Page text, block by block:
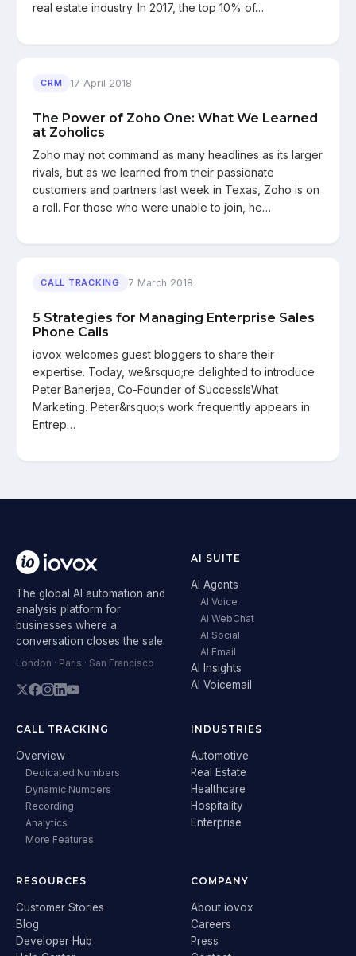
real estate industry. In 2017, the top 10% of…
CRM 17 April 2018
The Power of Zoho One: What We Learned
at Zoholics
Zoho may not command as many headlines as its larger
rivals, but as we learned from their passionate
customers and partners last week in Texas, Zoho is on
a roll. For those who were unable to join, he…
CALL TRACKING 7 March 2018
5 Strategies for Managing Enterprise Sales
Phone Calls
iovox welcomes guest bloggers to share their
expertise. Today, we&rsquo;re delighted to introduce
Peter Banerjea, Co-Founder of SuccessIsWhat
Marketing. Peter&rsquo;s work frequently appears in
Entrep…
The global AI automation and
analysis platform for
businesses where a
conversation closes the sale.
London · Paris · San Francisco
AI SUITE
AI Agents
AI Voice
AI WebChat
AI Social
AI Email
AI Insights
AI Voicemail
CALL TRACKING
Overview
Dedicated Numbers
Dynamic Numbers
Recording
Analytics
More Features
INDUSTRIES
Automotive
Real Estate
Healthcare
Hospitality
Enterprise
RESOURCES
Customer Stories
Blog
Developer Hub
COMPANY
About iovox
Careers
Press